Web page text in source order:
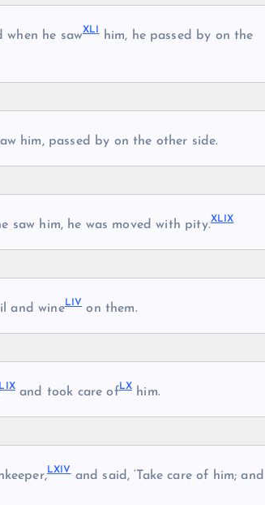
when he sawXL him, he passed by on the
him, passed by on the other side.
saw him, he was moved with pity.XLIX
and wineLI Von them.
LI Xand took care ofLX him.
LXI Vand said, ‘Take care of him; and